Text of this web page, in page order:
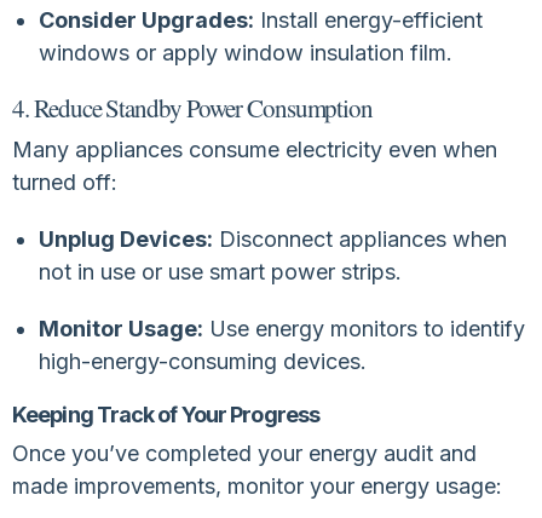
Consider Upgrades: Install energy-efficient
windows or apply window insulation film.
4. Reduce Standby Power Consumption
Many appliances consume electricity even when
turned off:
Unplug Devices: Disconnect appliances when
not in use or use smart power strips.
Monitor Usage: Use energy monitors to identify
high-energy-consuming devices.
Keeping Track of Your Progress
Once you’ve completed your energy audit and
made improvements, monitor your energy usage: